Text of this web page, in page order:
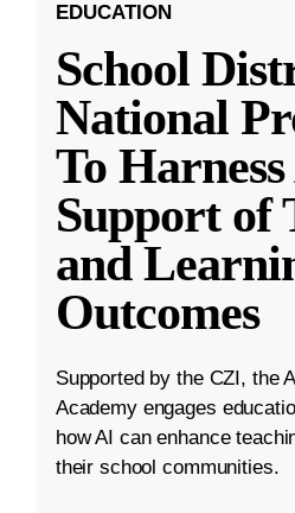
EDUCATION
School
National
To
Support of
and
Outcomes
Supported by the CZI, the
Academy engages
how AI can enhance
their school communities.